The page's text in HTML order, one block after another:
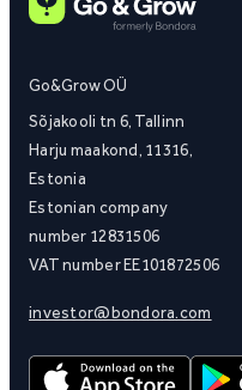
Go&Grow OÜ
Sõjakooli tn 6, Tallinn
Harju maakond, 11316,
Estonia
Estonian company
number 12831506
VAT number EE101872506
investor@bondora.com